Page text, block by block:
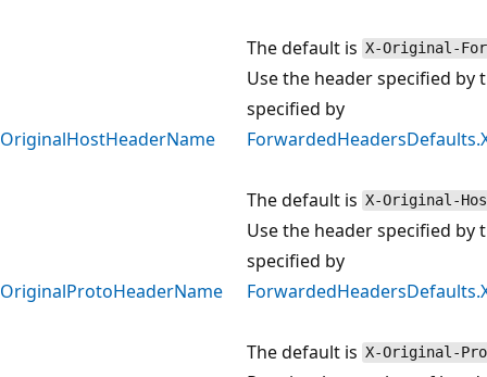
The default is X-Original-For
OriginalHostHeaderName
Use the header specified
specified by
The default is X-Original-
OriginalProtoHeaderName
Use the header specified
specified by
The default is X-Original-